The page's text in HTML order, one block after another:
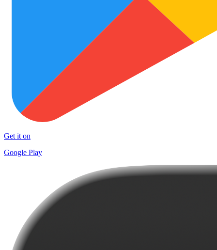
Get it on
Google Play